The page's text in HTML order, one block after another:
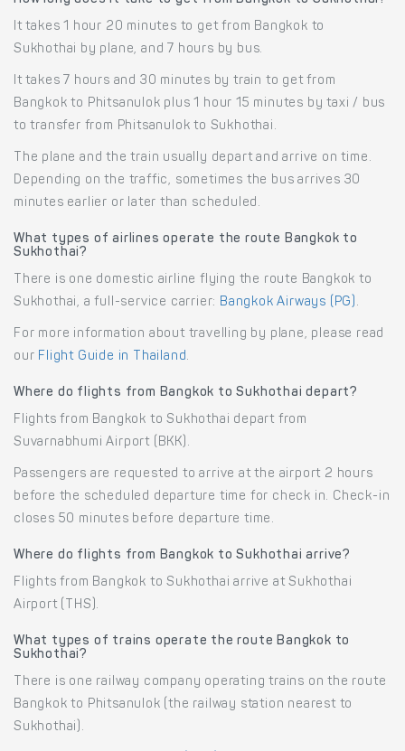
It takes 1 hour 20 minutes to get from Bangkok to
Sukhothai by plane, and 7 hours by bus.
It takes 7 hours and 30 minutes by train to get from
Bangkok to Phitsanulok plus 1 hour 15 minutes by taxi / bus
to transfer from Phitsanulok to Sukhothai.
The plane and the train usually depart and arrive on time.
Depending on the traffic, sometimes the bus arrives 30
minutes earlier or later than scheduled.
What types of airlines operate the route Bangkok to
Sukhothai?
There is one domestic airline flying the route Bangkok to
Sukhothai, a full-service carrier: Bangkok Airways (PG) .
For more information about travelling by plane, please read
our Flight Guide in Thailand.
Where do flights from Bangkok to Sukhothai depart?
Flights from Bangkok to Sukhothai depart from
Suvarnabhumi Airport (BKK).
Passengers are requested to arrive at the airport 2 hours
before the scheduled departure time for check in. Check-in
closes 50 minutes before departure time.
Where do flights from Bangkok to Sukhothai arrive?
Flights from Bangkok to Sukhothai arrive at Sukhothai
Airport (THS).
What types of trains operate the route Bangkok to
Sukhothai?
There is one railway company operating trains on the route
Bangkok to Phitsanulok (the railway station nearest to
Sukhothai).